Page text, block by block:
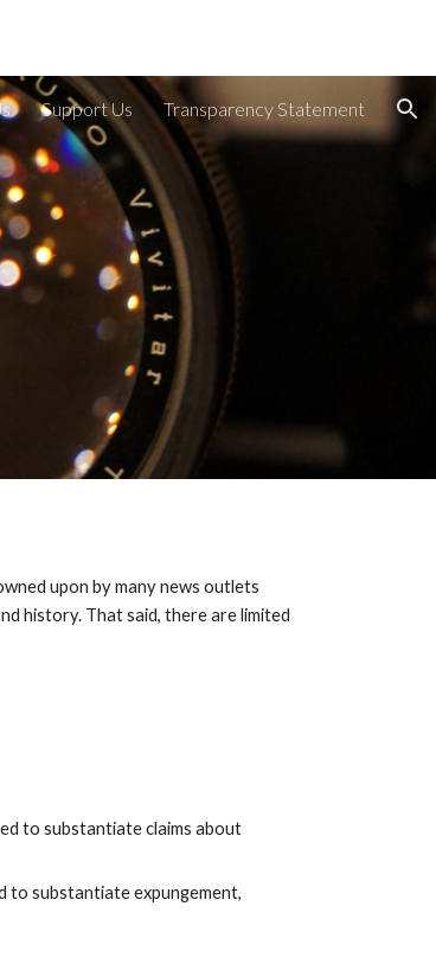
Support Us Transparency Statement
upon by many news outlets
history. That said, there are limited
to substantiate claims about
to substantiate expungement,